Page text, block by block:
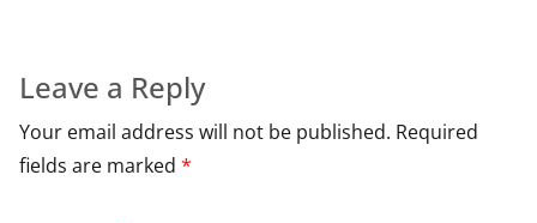
Leave a Reply
Your email address will not be published. Required
fields are marked *